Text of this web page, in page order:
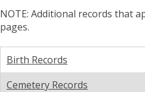
NOTE: Additional records that
pages.
Birth Records
Cemetery Records